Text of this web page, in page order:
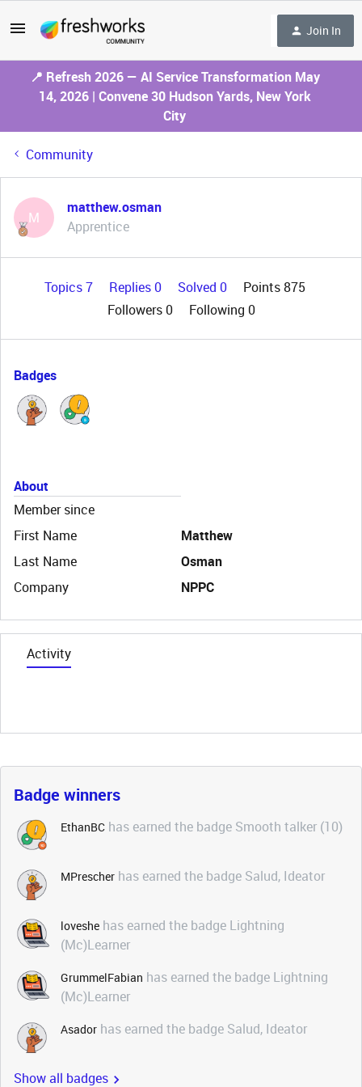
Join In
📍 Refresh 2026 — AI Service Transformation May
14, 2026 | Convene 30 Hudson Yards, New York
City
Community
M
matthew.osman
Apprentice
Topics 7 Replies 0 Solved 0
Points 875
Followers0 Following 0
Badges
About
Member since
First Name
Matthew
Last Name
Osman
Company
NPPC
Activity
Badge winners
EthanBC has earned the badge Smooth talker (10)
MPrescher has earned the badge Salud, Ideator
loveshe has earned the badge Lightning
(Mc)Learner
GrummelFabian has earned the badge Lightning
(Mc)Learner
Asador has earned the badge Salud, Ideator
Show all badges